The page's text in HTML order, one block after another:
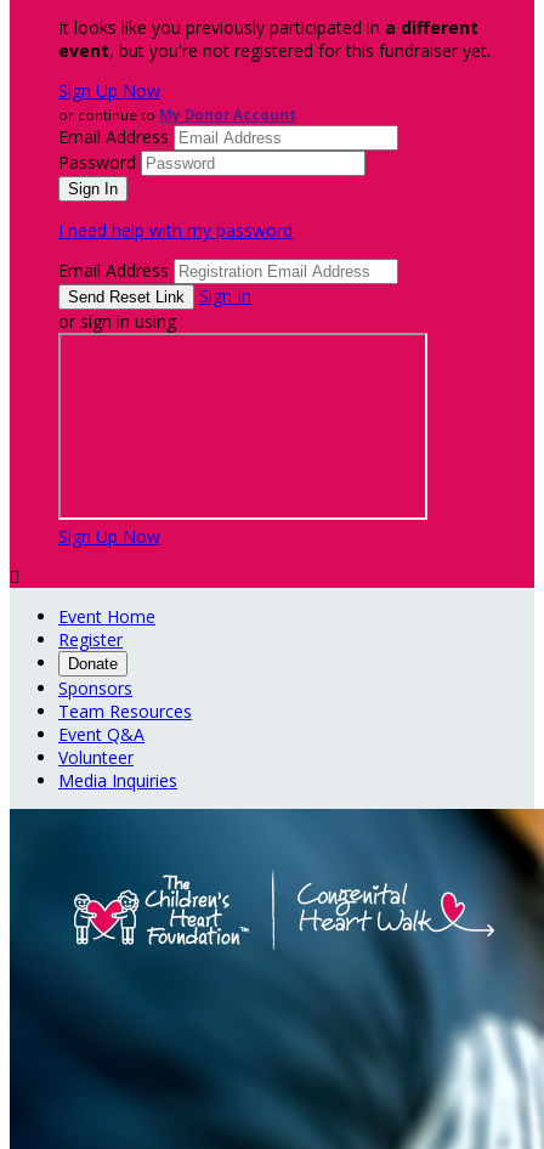
It looks like you previously participated in a different
event, but you're not registered for this fundraiser yet.
Sign Up Now
or continue to My Donor Account
Email Address
Password
I need help with my password
Email Address
Sign In
or sign in using
Sign Up Now

Event Home
Register
Donate
Sponsors
Team Resources
Event Q&A
Volunteer
Media Inquiries